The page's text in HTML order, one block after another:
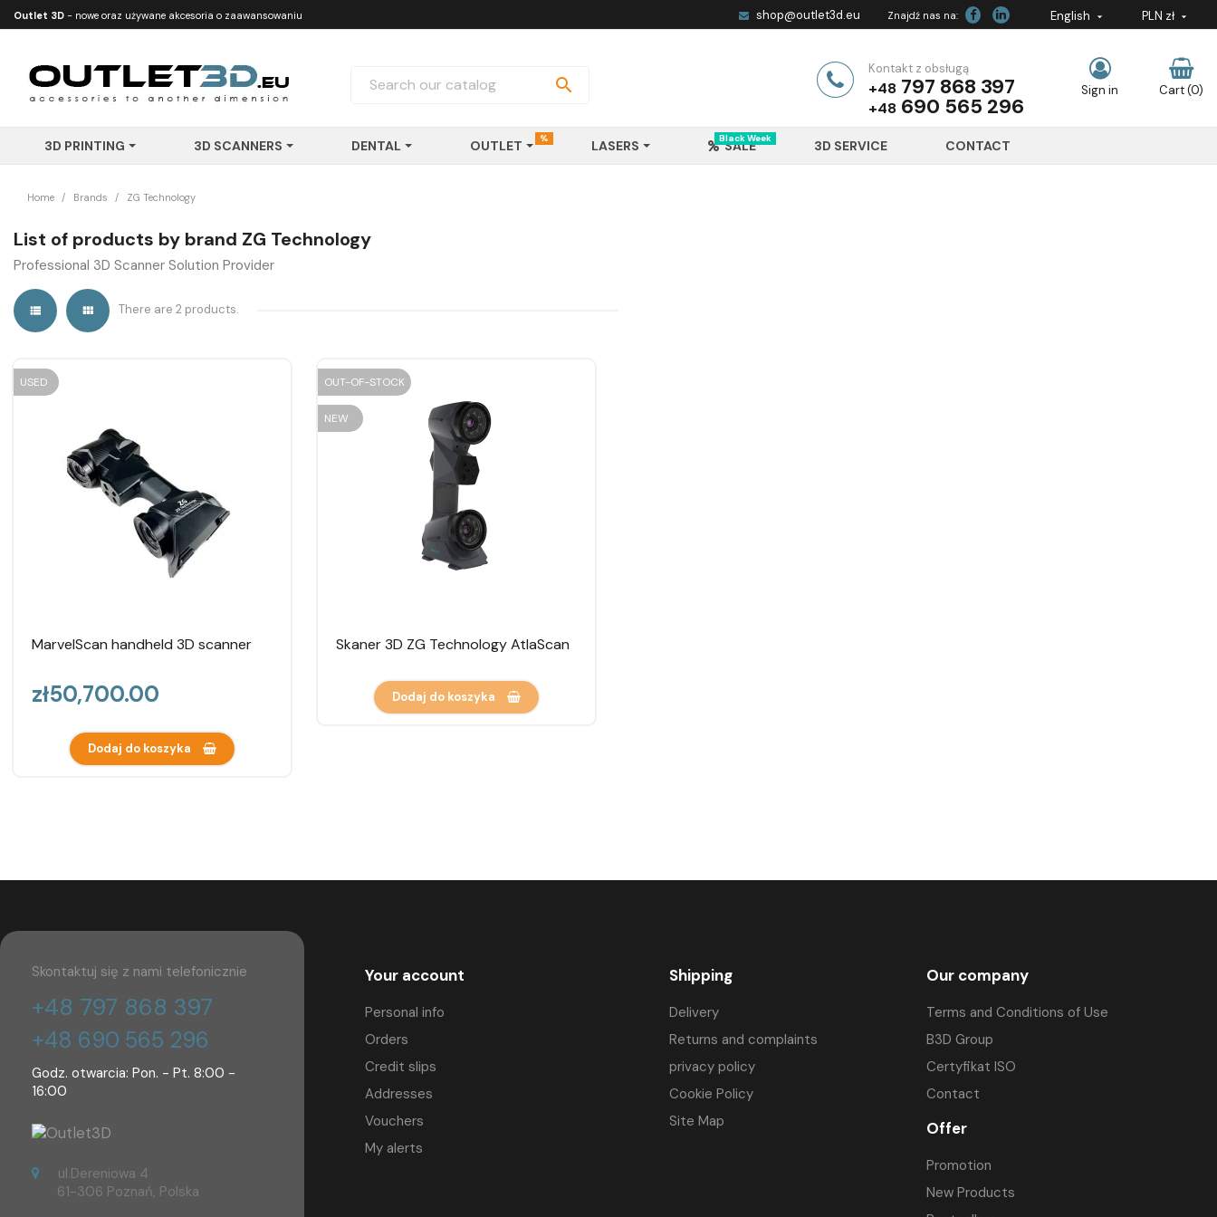
Outlet 3D - nowe oraz używane akcesoria o zaawansowaniu
shop@outlet3d.eu Znajdź nas na: English  PLN zł 
Cart(0)
 Sign in
Kontakt z obsługą
+48 797 868 397
+48 690 565 296
3D PRINTING 3D SCANNERS DENTAL OUTLET % LASERS SALE
Black Week 3D SERVICE CONTACT
Home Brands ZG Technology
List of products by brand ZG Technology
Professional 3D Scanner Solution Provider
  There are 2 products.
USED
MarvelScan handheld 3D scanner
Price
zł50,700.00
Dodaj do koszyka
OUT-OF-STOCK
NEW
Skaner 3D ZG Technology AtlaScan
Dodaj do koszyka
Skontaktuj się z nami telefonicznie
+48 797 868 397
+48 690 565 296
Godz. otwarcia: Pon. - Pt. 8:00 -
16:00
ul.Dereniowa 4
61-306 Poznań, Polska
Your account
Personal info
Orders
Credit slips
Addresses
Vouchers
My alerts
Shipping
Delivery
Returns and complaints
privacy policy
Cookie Policy
Site Map
Our company
Terms and Conditions of Use
B3D Group
Certyfikat ISO
Contact
Offer
Promotion
New Products